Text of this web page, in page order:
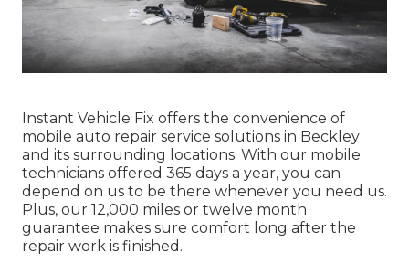
Instant Vehicle Fix offers the convenience of
mobile auto repair service solutions in Beckley
and its surrounding locations. With our mobile
technicians offered 365 days a year, you can
depend on us to be there whenever you need us.
Plus, our 12,000 miles or twelve month
guarantee makes sure comfort long after the
repair work is finished.